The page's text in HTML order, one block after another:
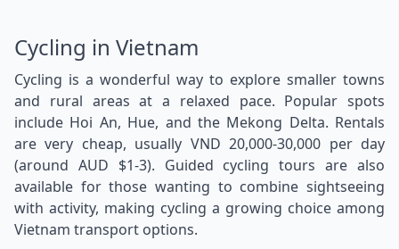
Cycling in Vietnam
Cycling is a wonderful way to explore smaller towns
and rural areas at a relaxed pace. Popular spots
include Hoi An, Hue, and the Mekong Delta. Rentals
are very cheap, usually VND 20,000-30,000 per day
(around AUD $1-3). Guided cycling tours are also
available for those wanting to combine sightseeing
with activity, making cycling a growing choice among
Vietnam transport options.